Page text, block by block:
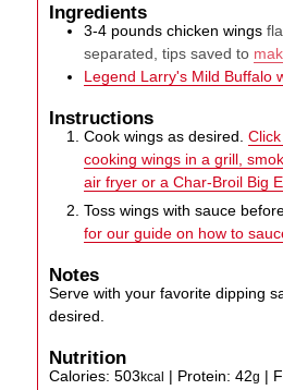
Ingredients
3-4 pounds chicken wings
separated, tips saved to
Legend Larry's Mild Buffalo
Instructions
Cook wings as desired.
cooking wings in a grill,
air fryer or a Char-Broil Big
Toss wings with sauce
for our guide on how to
Notes
Serve with your favorite dipping
desired.
Nutrition
Calories:503kcal | Protein:42g |